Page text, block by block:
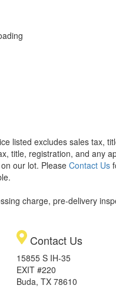
listed excludes sales tax,
title, registration, and any
our lot. Please Contact Us
charge, pre-delivery
Contact Us
15855 S IH-35
EXIT #220
Buda, TX 78610